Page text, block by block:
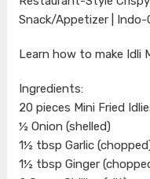
Snack/Appetizer | Indo-
Learn how to make Idli
Ingredients:
20 pieces Mini Fried
½ Onion (shelled)
1½ tbsp Garlic
1½ tbsp Ginger